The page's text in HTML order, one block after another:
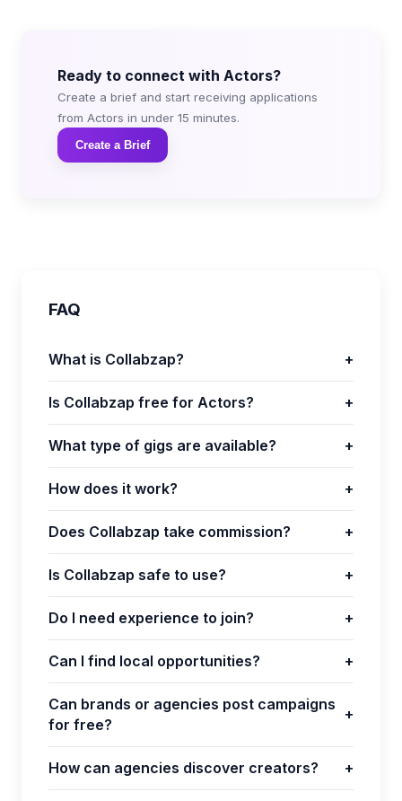
Ready to connect with Actors?
Create a brief and start receiving applications
from Actors in under 15 minutes.
Create a Brief
FAQ
What is Collabzap? +
Is Collabzap free for Actors? +
What type of gigs are available? +
How does it work? +
Does Collabzap take commission? +
Is Collabzap safe to use? +
Do I need experience to join? +
Can I find local opportunities? +
Can brands or agencies post campaigns
for free?
+
How can agencies discover creators? +